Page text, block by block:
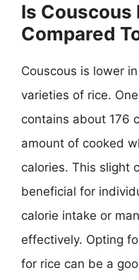
Is Couscous
Compared
Couscous is lower
varieties of rice.
contains about 176
amount of cooked
calories. This slight
beneficial for
calorie intake or
effectively. Opting
for rice can be a